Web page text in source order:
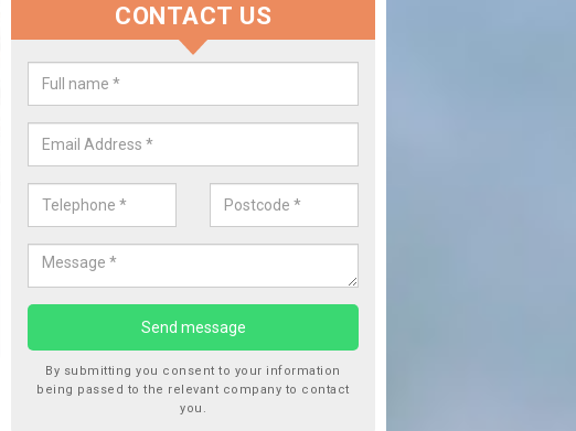
Replace your Car Window in
We are experts in the industry and it is always important you use
type of work, this will ensure the work has been completed correctly.
CONTACT US
By submitting you consent to your information
being passed to the relevant company to contact
you.